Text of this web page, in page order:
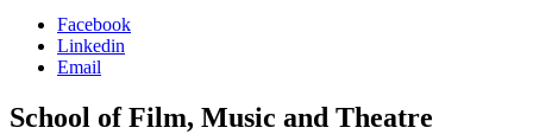
Facebook
Linkedin
Email
School of Film, Music and Theatre